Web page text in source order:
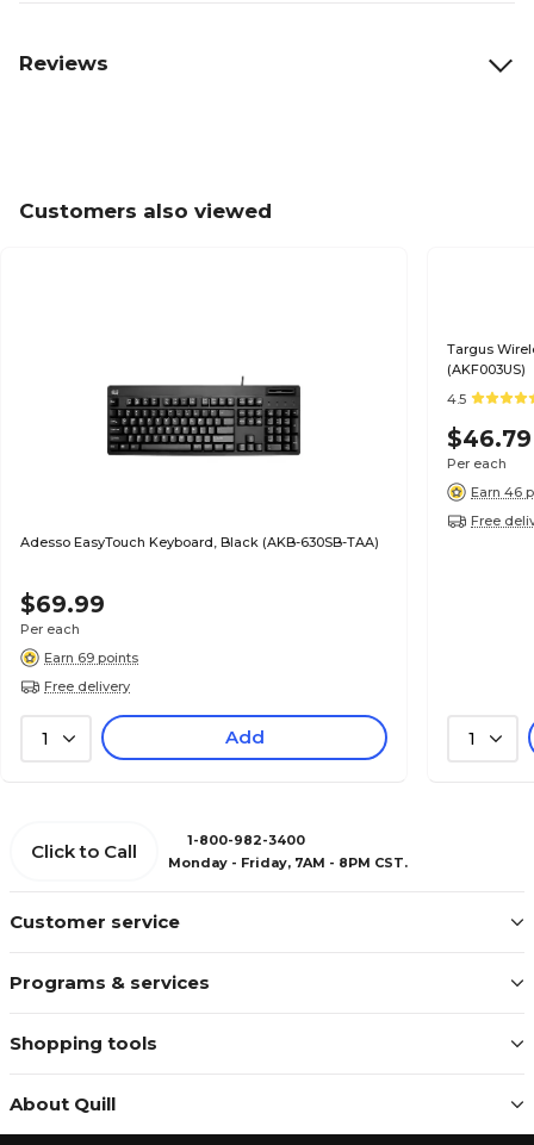
Reviews
Customers also viewed
Adesso EasyTouch Keyboard, Black (AKB-630SB-TAA)
$69.99
Per each
Earn 69 points
Free delivery
1 Add
Targus
(AKF003US)
4.5
$46.79
Per each
Earn 46
Free
1
Customer service
Programs & services
Shopping tools
About Quill
Click to Call
1-800-982-3400
Monday - Friday, 7AM - 8PM CST.